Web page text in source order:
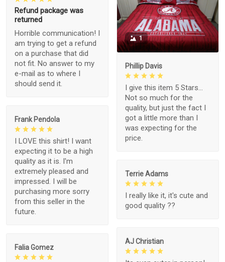
Refund package was
returned
Horrible communication! I
am trying to get a refund
on a purchase that did
not fit. No answer to my
e-mail as to where I
should send it.
1
Phillip Davis
I give this item 5 Stars...
Not so much for the
quality, but just the fact I
got a little more than I
was expecting for the
price.
Frank Pendola
I LOVE this shirt! I want
expecting it to be a high
quality as it is. I'm
extremely pleased and
impressed. I will be
purchasing more sorry
from this seller in the
future.
Terrie Adams
I really like it, it's cute and
good quality ??
AJ Christian
Falia Gomez